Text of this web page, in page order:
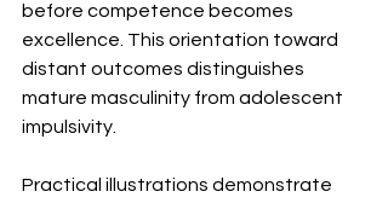
before competence becomes
excellence. This orientation toward
distant outcomes distinguishes
mature masculinity from adolescent
impulsivity.
Practical illustrations demonstrate